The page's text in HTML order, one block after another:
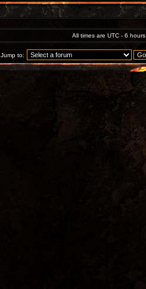
All times are UTC - 6 hours
Jump to: